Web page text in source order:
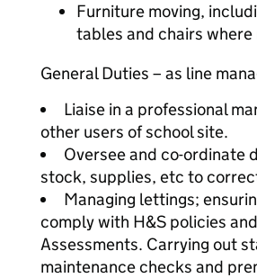
Furniture moving,
tables and chairs where
General Duties – as line
Liaise in a professional
other users of school site.
Oversee and co-ordinate
stock, supplies, etc to
Managing lettings;
comply with H&S policies
Assessments. Carrying out
maintenance checks and